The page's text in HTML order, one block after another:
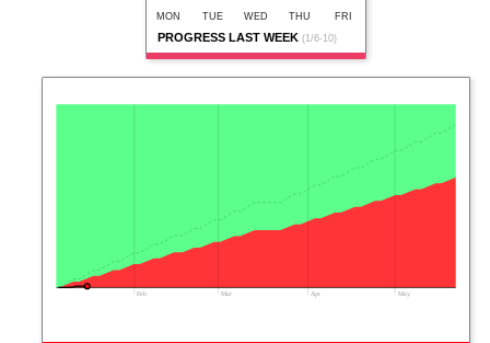
PROGRESS LAST WEEK (1/6-10)
MON TUE WED THU FRI
Feb Mar Apr May